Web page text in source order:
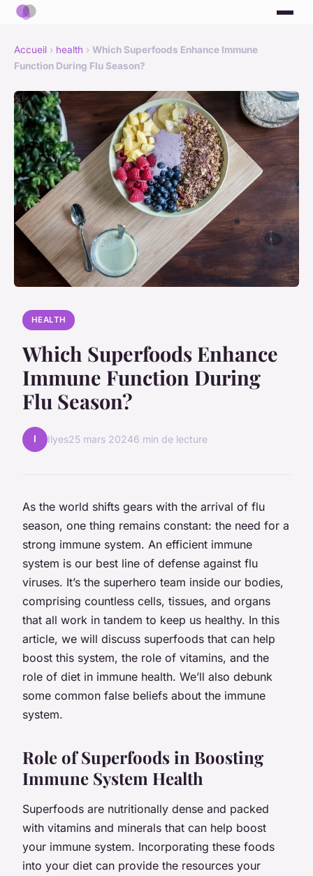
Accueil › health › Which Superfoods Enhance Immune
Function During Flu Season?
HEALTH
Which Superfoods Enhance
Immune Function During
Flu Season?
I Ilyes25 mars 20246 min de lecture
As the world shifts gears with the arrival of flu
season, one thing remains constant: the need for a
strong immune system. An efficient immune
system is our best line of defense against flu
viruses. It’s the superhero team inside our bodies,
comprising countless cells, tissues, and organs
that all work in tandem to keep us healthy. In this
article, we will discuss superfoods that can help
boost this system, the role of vitamins, and the
role of diet in immune health. We’ll also debunk
some common false beliefs about the immune
system.
Role of Superfoods in Boosting
Immune System Health
Superfoods are nutritionally dense and packed
with vitamins and minerals that can help boost
your immune system. Incorporating these foods
into your diet can provide the resources your